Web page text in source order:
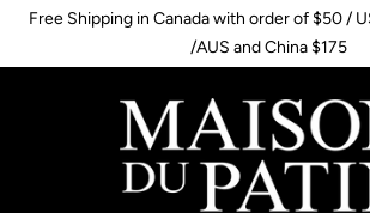
Skip
content
Free Shipping in Canada with order of $50 /
/AUS and China $175
Search